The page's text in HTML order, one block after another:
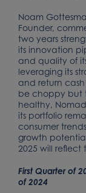
Noam
Founder,
two years
its innovation
and quality of
leveraging its
and return cash
be choppy but
healthy,
its portfolio
consumer
growth
2025 will reflect
First Quarter of
of 2024